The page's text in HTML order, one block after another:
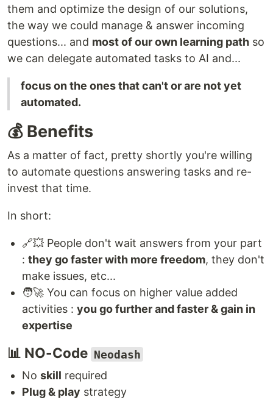
them and optimize the design of our solutions,
the way we could manage & answer incoming
questions... and most of our own learning path so
we can delegate automated tasks to AI and...
focus on the ones that can't or are not yet
automated.
💰 Benefits
As a matter of fact, pretty shortly you're willing
to automate questions answering tasks and re-
invest that time.
In short:
🔗‍💥 People don't wait answers from your part
: they go faster with more freedom, they don't
make issues, etc...
🧑‍🚀 You can focus on higher value added
activities : you go further and faster & gain in
expertise
📊 NO-Code Neodash
No skill required
Plug & play strategy